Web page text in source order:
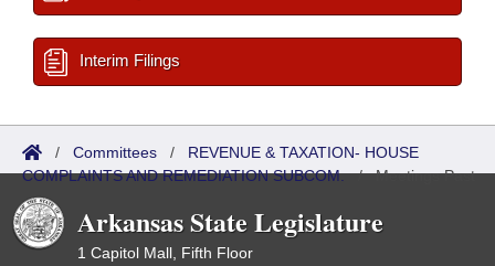
Interim Filings
/ Committees / REVENUE & TAXATION- HOUSE
COMPLAINTS AND REMEDIATION SUBCOM./Meetings Past
Arkansas State Legislature
1 Capitol Mall, Fifth Floor